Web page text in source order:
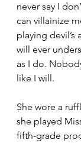
never say I
can villainize
playing devil’s
will ever
as I do.
like I will.
She wore a
she played
fifth-grade